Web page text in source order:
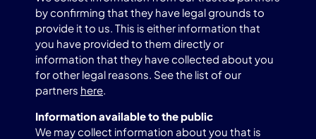
by confirming that they have legal grounds to
provide it to us. This is either information that
you have provided to them directly or
information that they have collected about you
for other legal reasons. See the list of our
partners here.
Information available to the public
We may collect information about you that is